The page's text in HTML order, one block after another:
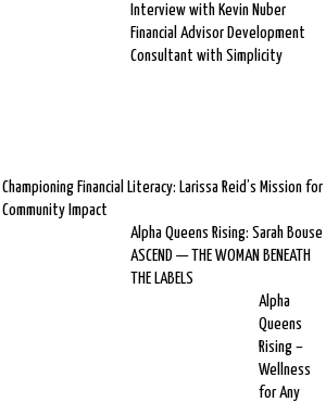
Interview with Kevin Nuber
Financial Advisor Development
Consultant with Simplicity
Championing Financial Literacy: Larissa Reid’s Mission for
Community Impact
Alpha Queens Rising: Sarah Bouse
ASCEND — THE WOMAN BENEATH
THE LABELS
Alpha
Queens
Rising –
Wellness
for Any